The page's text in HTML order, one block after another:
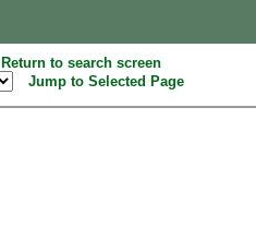
Return to search screen